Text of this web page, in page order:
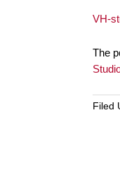
VH-
The
Filed